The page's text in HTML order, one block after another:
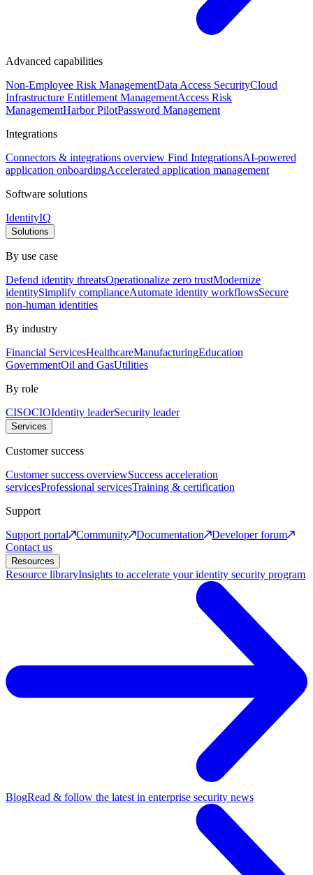
Advanced capabilities
Non-Employee Risk ManagementData Access SecurityCloud
Infrastructure Entitlement ManagementAccess Risk
ManagementHarbor PilotPassword Management
Integrations
Connectors & integrations overview Find IntegrationsAI-powered
application onboardingAccelerated application management
Software solutions
IdentityIQ
Solutions
By use case
Defend identity threatsOperationalize zero trustModernize
identitySimplify complianceAutomate identity workflowsSecure
non-human identities
By industry
Financial ServicesHealthcareManufacturingEducation
GovernmentOil and GasUtilities
By role
CISOCIOIdentity leaderSecurity leader
Services
Customer success
Customer success overviewSuccess acceleration
servicesProfessional servicesTraining & certification
Support
Support portal
Community Documentation
Developer forum
Contact us
Resources
Resource libraryInsights to accelerate your identity security program
BlogRead & follow the latest in enterprise security news